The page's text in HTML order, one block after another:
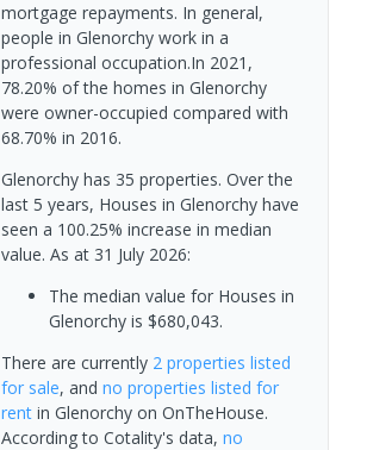
mortgage repayments. In general,
people in Glenorchy work in a
professional occupation.In 2021,
78.20% of the homes in Glenorchy
were owner-occupied compared with
68.70% in 2016.
Glenorchy has 35 properties. Over the
last 5 years, Houses in Glenorchy have
seen a 100.25% increase in median
value. As at 31 July 2026:
The median value for Houses in
Glenorchy is $680,043.
There are currently 2 properties listed
for sale, and no properties listed for
rentin Glenorchyon OnTheHouse.
According to Cotality's data, no